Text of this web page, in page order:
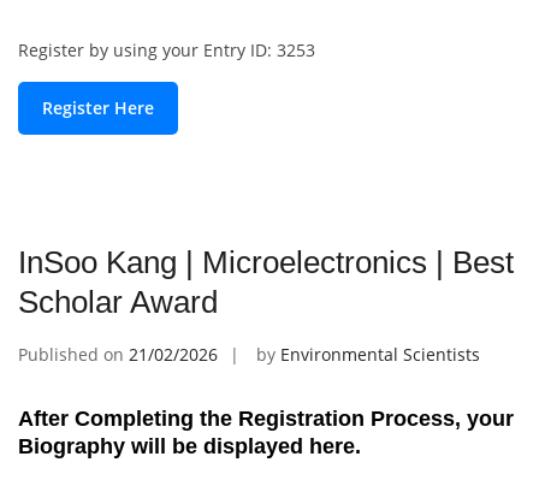
Register by using your Entry ID: 3253
Register Here
InSoo Kang | Microelectronics | Best
Scholar Award
Published on 21/02/2026 by Environmental Scientists
After Completing the Registration Process, your
Biography will be displayed here.